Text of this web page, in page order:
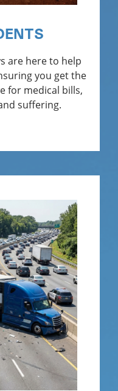
are here to help
you get the
for medical bills,
suffering.